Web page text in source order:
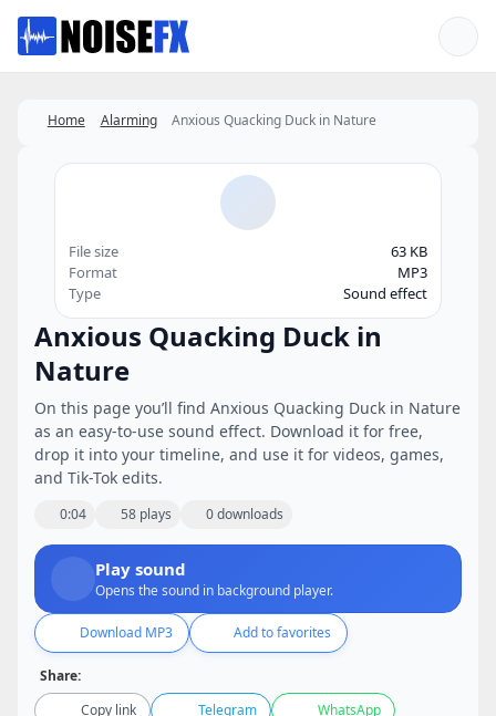
Favorites
Home Alarming Anxious Quacking Duck in Nature
Anxious Quacking Duck in
Nature
On this page you’ll find Anxious Quacking Duck in Nature
as an easy-to-use sound effect. Download it for free,
drop it into your timeline, and use it for videos, games,
and Tik-Tok edits.
0:04 58 plays 0 downloads
Play sound
Opens the sound in background player.
Download MP3 Add to favorites
Share:
Copy link
Telegram
WhatsApp
File size
63 KB
Format
MP3
Type
Sound effect